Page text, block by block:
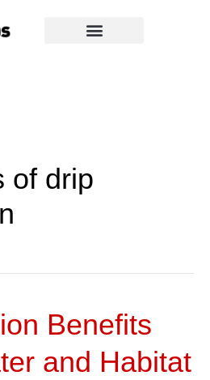
of drip
Benefits
and Habitat